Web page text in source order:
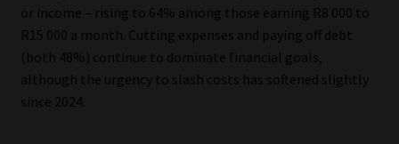
or income – rising to 64% among those earning R8 000 to
R15 000 a month. Cutting expenses and paying off debt
(both 48%) continue to dominate financial goals,
although the urgency to slash costs has softened slightly
since 2024.